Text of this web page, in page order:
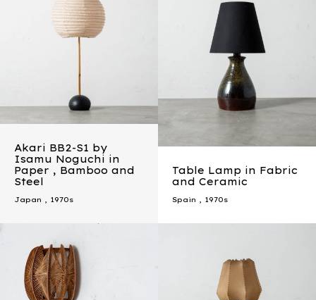
Akari BB2-S1 by
Isamu Noguchi in
Paper , Bamboo and
Steel
Japan , 1970s
Table Lamp in Fabric
and Ceramic
Spain , 1970s